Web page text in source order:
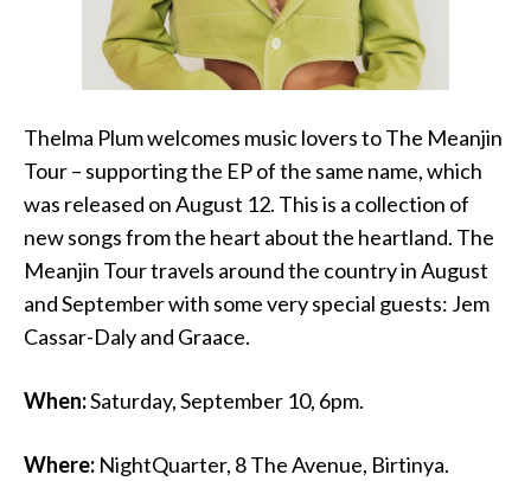
Thelma Plum welcomes music lovers to The Meanjin
Tour – supporting the EP of the same name, which
was released on August 12. This is a collection of
new songs from the heart about the heartland. The
Meanjin Tour travels around the country in August
and September with some very special guests: Jem
Cassar-Daly and Graace.
When:Saturday, September 10, 6pm.
Where: NightQuarter, 8 The Avenue, Birtinya.